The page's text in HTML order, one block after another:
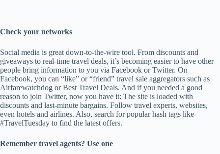
Check your networks
Social media is great down-to-the-wire tool. From discounts and
giveaways to real-time travel deals, it’s becoming easier to have other
people bring information to you via Facebook or Twitter. On
Facebook, you can “like” or “friend” travel sale aggregators such as
Airfarewatchdog or Best Travel Deals. And if you needed a good
reason to join Twitter, now you have it: The site is loaded with
discounts and last-minute bargains. Follow travel experts, websites,
even hotels and airlines. Also, search for popular hash tags like
#TravelTuesday to find the latest offers.
Remember travel agents? Use one